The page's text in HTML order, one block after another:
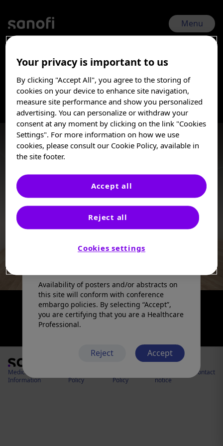
I am a Healthcare
Professional
These posters, oral presentations, and/or
abstracts are provided for medical and
scientific purposes only, they may include
investigational use or agents that are not
approved by health authorities. The
effectiveness prior to any regulatory
approval from a health authority.
Sanofi does not recommend the use of any
products in a manner inconsistent with
information. Please refer to the prescribing
Availability of posters and/or abstracts on
this site will conform with conference
embargo policies. By selecting “Accept”,
you are certifying that you are a Healthcare
Professional.
Reject Accept
main
content
Menu
CGvHD Symposium 2026 | May 22, 2026 - May 23, 2026
Transplant-Chronic
graft-vs-host
disease
Posters
Medical
Information
Policy
Policy
notice
Contact
Your privacy is important to us
By clicking "Accept All", you agree to the storing of
cookies on your device to enhance site navigation,
measure site performance and show you personalized
advertising. You can personalize or withdraw your
consent at any moment by clicking on the link "Cookies
Settings". For more information on how we use
cookies, please consult our Cookie Policy, available in
the site footer.
Reject all
Accept all
Cookies settings